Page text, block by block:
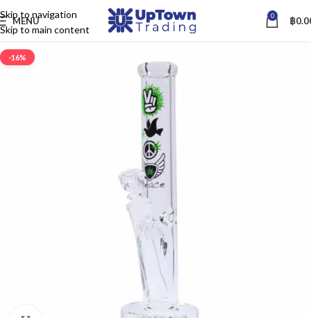
Skip to navigation
Skip to main content
MENU 0 ฿
-16%